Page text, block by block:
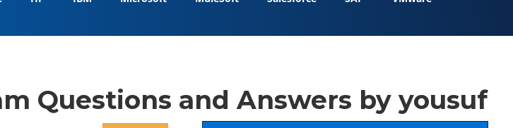
Questions and Answers by yousuf